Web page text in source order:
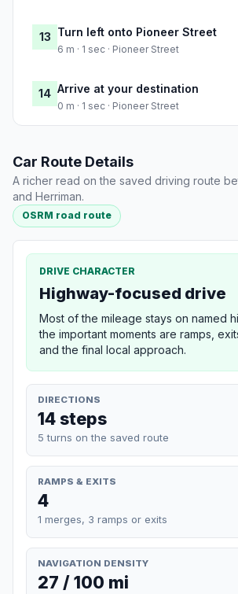
13 Turn left onto Pioneer Street
6 m · 1 sec · Pioneer Street
14 Arrive at your destination
0 m · 1 sec · Pioneer Street
Car Route Details
A richer read on the saved driving route
and Herriman.
OSRM road route
DRIVE CHARACTER
Highway-focused drive
Most of the mileage stays on named
the important moments are ramps,
and the final local approach.
DIRECTIONS
14 steps
5 turns on the saved route
RAMPS & EXITS
4
1 merges, 3 ramps or exits
NAVIGATION DENSITY
27 / 100 mi